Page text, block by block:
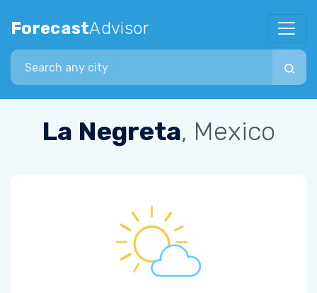
ForecastAdvisor
Search city
La Negreta, Mexico